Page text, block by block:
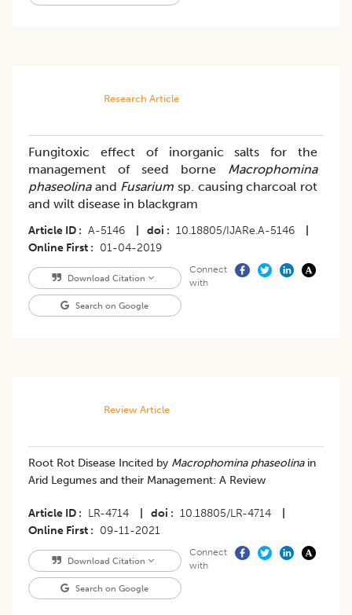
Research Article
Fungitoxic effect of inorganic salts for the
management of seed borne Macrophomina
phaseolinaand Fusarium sp. causing charcoal rot
and wilt disease in blackgram
Article ID A-5146 doi 10.18805/IJARe.A-5146
Online First
01-04-2019
Download Citation
Search on Google
Connect
with
Review Article
Root Rot Disease Incited by Macrophomina phaseolinain
Arid Legumes and their Management: A Review
Article ID LR-4714 doi 10.18805/LR-4714
Online First
09-11-2021
Download Citation
Search on Google
Connect
with